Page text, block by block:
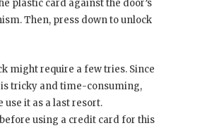
plastic card against the door’s
Then, press down to unlock
might require a few tries. Since
tricky and time-consuming,
use it as a last resort.
using a credit card for this